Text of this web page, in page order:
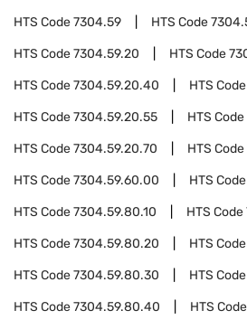
HTS Code7304.59 HTS Code
HTS Code7304.59.20 HTS Code
HTS Code7304.59.20.40 HTS Code
HTS Code7304.59.20.55 HTS Code
HTS Code7304.59.20.70 HTS Code
HTS Code7304.59.60.00 HTS Code
HTS Code7304.59.80.10 HTS Code
HTS Code7304.59.80.20 HTS Code
HTS Code7304.59.80.30 HTS Code
HTS Code7304.59.80.40 HTS Code